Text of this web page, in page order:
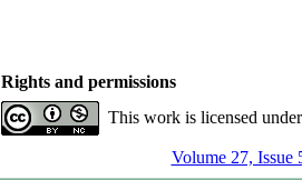
Rights and permissions
This work is licensed
Volume 27, Issue